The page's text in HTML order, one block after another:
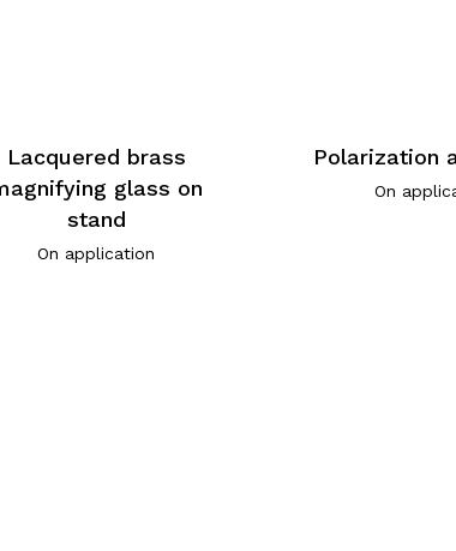
Lacquered brass
glass on
stand
On application
Polarization
On